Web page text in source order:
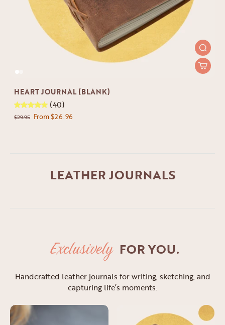
HEART JOURNAL (BLANK)
(40)
$29.95 From $26.96
LEATHER JOURNALS
Exclusively FOR YOU.
Handcrafted leather journals for writing, sketching, and
capturing life’s moments.